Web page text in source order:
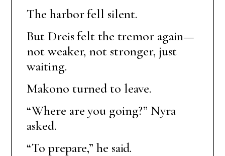
The harbor fell silent.
But Dreis felt the tremor again—
not weaker, not stronger, just
waiting.
Makono turned to leave.
“Where are you going?” Nyra
asked.
“To prepare,” he said.